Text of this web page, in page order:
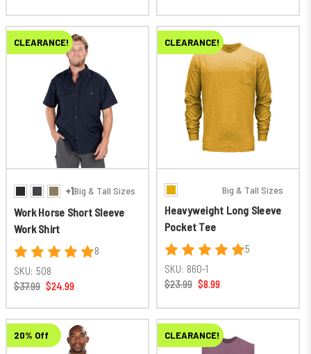
CLEARANCE!
+1Big & Tall Sizes
Work Horse Short Sleeve
Work Shirt
8
SKU: 508
$37.99 $24.99
CLEARANCE!
Big & Tall Sizes
Heavyweight Long Sleeve
Pocket Tee
5
SKU: 860-1
$23.99 $8.99
20% Off CLEARANCE!